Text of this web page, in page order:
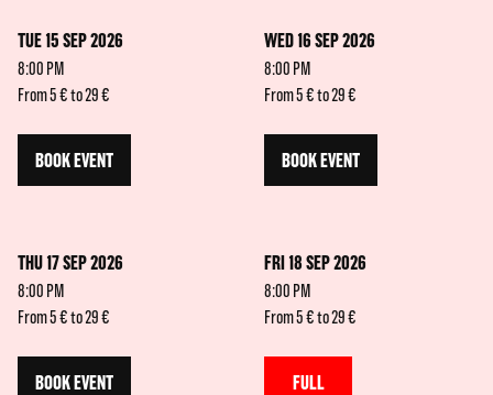
TUE 15 SEP 2026
8:00 PM
From 5 € to 29 €
BOOK EVENT
WED 16 SEP 2026
8:00 PM
From 5 € to 29 €
BOOK EVENT
THU 17 SEP 2026
8:00 PM
From 5 € to 29 €
BOOK EVENT
FRI 18 SEP 2026
8:00 PM
From 5 € to 29 €
FULL